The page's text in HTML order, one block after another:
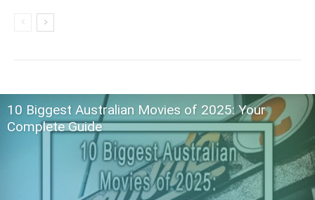
10 Biggest Australian Movies of 2025: Your
Complete Guide